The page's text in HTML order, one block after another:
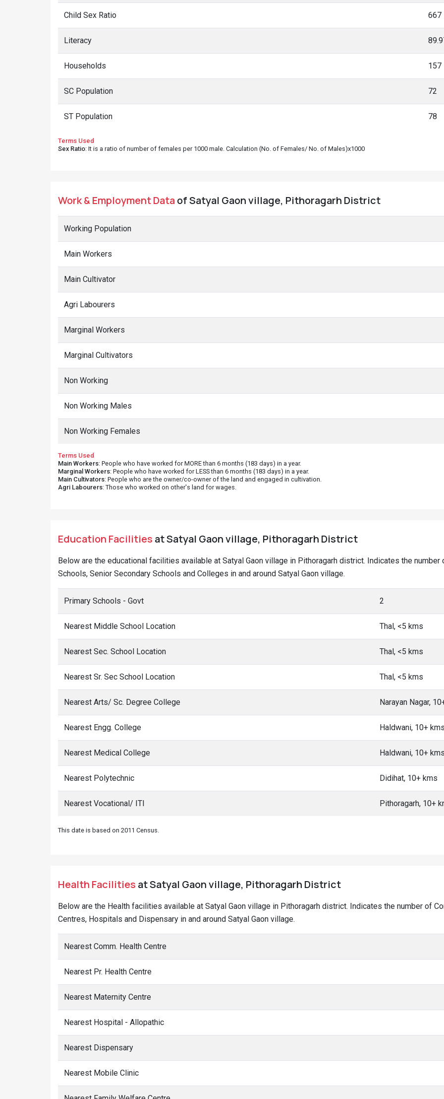
Child Sex Ratio 667
Literacy
Households 157
SC Population 72
ST Population 78
Terms Used
Sex Ratio: It is a ratio of number of females per 1000 male. Calculation (No. of Females/ No. of Males)x1000
Work & Employment Dataof Satyal Gaon village, Pithoragarh District
Working Population
Main Workers
Main Cultivator
Agri Labourers
Marginal Workers
Marginal Cultivators
Non Working
Non Working Males
Non Working Females
Terms Used
Main Workers: People who have worked for MORE than 6 months (183 days) in a year.
Marginal Workers: People who have worked for LESS than 6 months (183 days) in a year.
Main Cultivators: People who are the owner/co-owner of the land and engaged in cultivation.
Agri Labourers: Those who worked on other's land for wages.
Education Facilities at Satyal Gaon village, Pithoragarh District
Below are the educational facilities available at Satyal Gaon village in Pithoragarh district. Indicates the
Schools, Senior Secondary Schools and Colleges in and around Satyal Gaon village.
Primary Schools - Govt 2
Nearest Middle School Location Thal, <5 kms
Nearest Sec. School Location Thal, <5 kms
Nearest Sr. Sec School Location Thal, <5 kms
Nearest Arts/ Sc. Degree College Narayan Nagar,
Nearest Engg. College Haldwani, 10+
Nearest Medical College Haldwani, 10+
Nearest Polytechnic Didihat, 10+ kms
Nearest Vocational/ ITI Pithoragarh, 10+
This date is based on 2011 Census.
Health Facilities at Satyal Gaon village, Pithoragarh District
Below are the Health facilities available at Satyal Gaon village in Pithoragarh district. Indicates the number of
Centres, Hospitals and Dispensary in and around Satyal Gaon village.
Nearest Comm. Health Centre
Nearest Pr. Health Centre
Nearest Maternity Centre
Nearest Hospital - Allopathic
Nearest Dispensary
Nearest Mobile Clinic